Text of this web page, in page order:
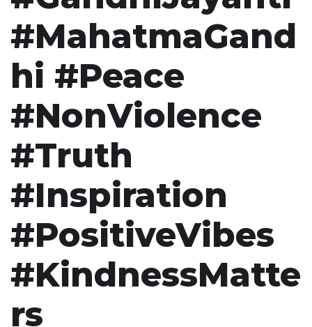
#MahatmaGand
hi #Peace
#NonViolence
#Truth
#Inspiration
#PositiveVibes
#KindnessMatte
rs